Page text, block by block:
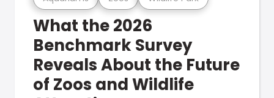
What the 2026
Benchmark Survey
Reveals About the Future
of Zoos and Wildlife